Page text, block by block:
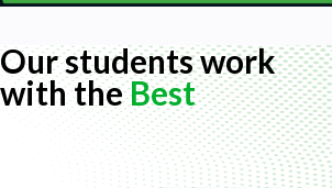
Our students work
with theBest